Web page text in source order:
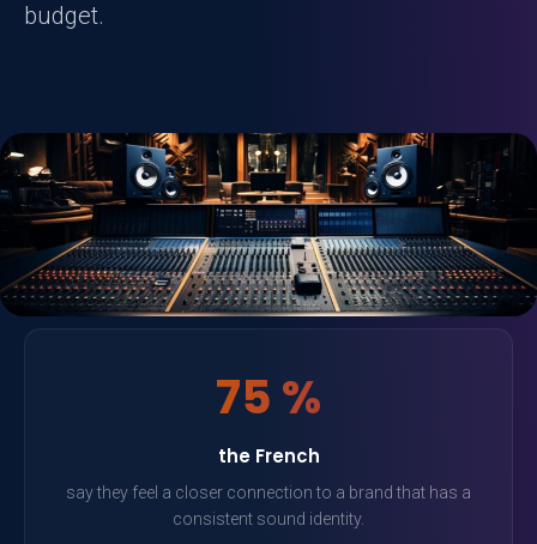
budget.
75 %
the French
say they feel a closer connection to a brand that has a
consistent sound identity.